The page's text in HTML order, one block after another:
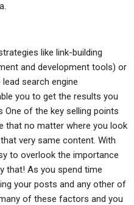
like link-building
and development tools) or
search engine
you to get the results you
One of the key selling points
that no matter where you look
very same content. With
to overlook the importance
that! As you spend time
your posts and any other of
of these factors and you